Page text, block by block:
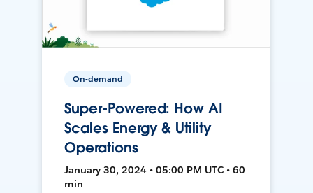
On-demand
Super-Powered: How AI
Scales Energy & Utility
Operations
January 30, 2024 • 05:00 PM UTC • 60
min